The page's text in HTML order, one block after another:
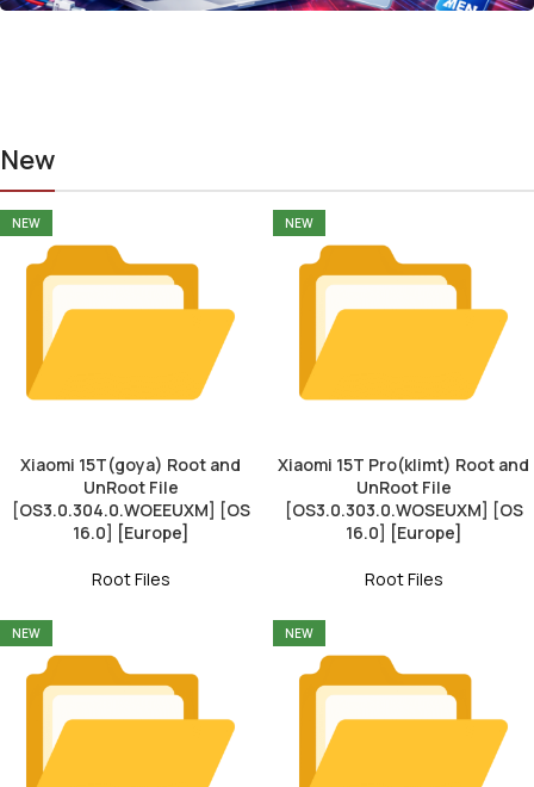
New
NEW
Xiaomi 15T(goya) Root and
UnRoot File
[OS3.0.304.0.WOEEUXM] [OS
16.0] [Europe]
Root Files
NEW
Xiaomi 15T Pro(klimt) Root and
UnRoot File
[OS3.0.303.0.WOSEUXM] [OS
16.0] [Europe]
Root Files
NEW NEW